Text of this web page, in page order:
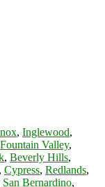
, Inglewood,
Fountain Valley,
, Beverly Hills,
, Cypress, Redlands,
San Bernardino,